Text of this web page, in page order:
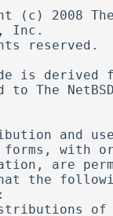
Inc.
to The
forms, with
the